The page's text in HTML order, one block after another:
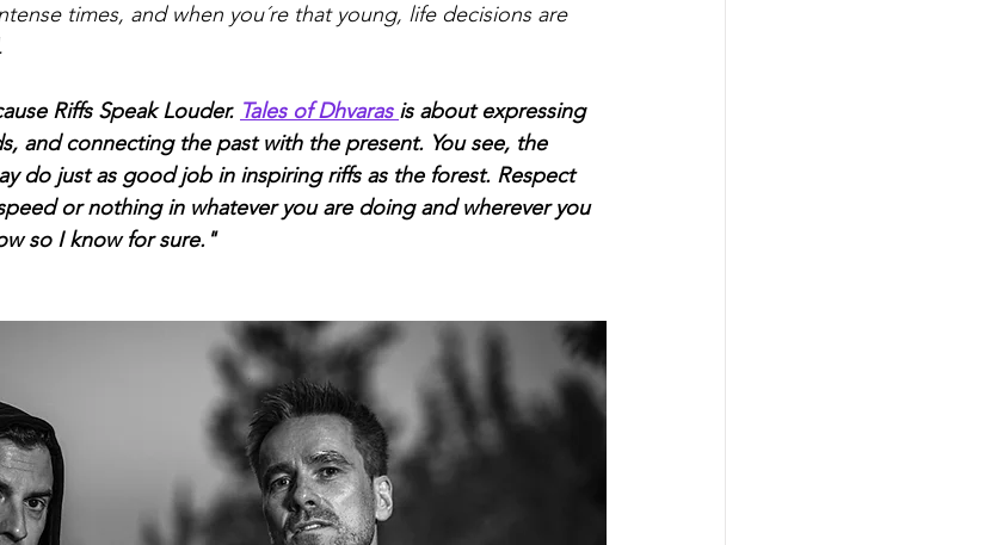
times, and when you´re that young, life decisions are
Riffs Speak Louder. Tales of Dhvaras is about expressing
and connecting the past with the present. You see, the
do just as good job in inspiring riffs as the forest. Respect
or nothing in whatever you are doing and wherever you
so I know for sure."